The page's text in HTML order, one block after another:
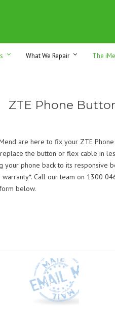
ins. Serving Sunshine Coast since
What We Repair The
ZTE Phone
are here to fix your ZTE
the button or flex cable in
your phone back to its responsive
warranty*. Call our team on 1300
below.